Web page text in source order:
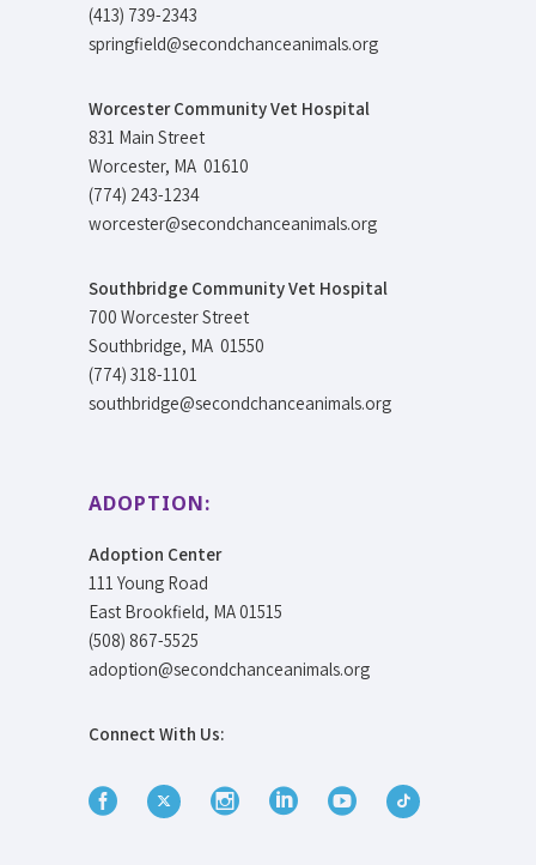
(413) 739-2343
springfield@secondchanceanimals.org
Worcester Community Vet Hospital
831 Main Street
Worcester, MA 01610
(774) 243-1234
worcester@secondchanceanimals.org
Southbridge Community Vet Hospital
700 Worcester Street
Southbridge, MA 01550
(774) 318-1101
southbridge@secondchanceanimals.org
ADOPTION:
Adoption Center
111 Young Road
East Brookfield, MA 01515
(508) 867-5525
adoption@secondchanceanimals.org
Connect With Us: